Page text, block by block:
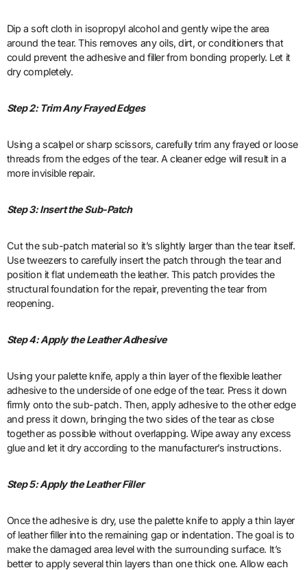
Dip a soft cloth in isopropyl alcohol and gently wipe the area
around the tear. This removes any oils, dirt, or conditioners that
could prevent the adhesive and filler from bonding properly. Let it
dry completely.
Step 2: Trim Any Frayed Edges
Using a scalpel or sharp scissors, carefully trim any frayed or loose
threads from the edges of the tear. A cleaner edge will result in a
more invisible repair.
Step 3: Insert the Sub-Patch
Cut the sub-patch material so it’s slightly larger than the tear itself.
Use tweezers to carefully insert the patch through the tear and
position it flat underneath the leather. This patch provides the
structural foundation for the repair, preventing the tear from
reopening.
Step 4: Apply the Leather Adhesive
Using your palette knife, apply a thin layer of the flexible leather
adhesive to the underside of one edge of the tear. Press it down
firmly onto the sub-patch. Then, apply adhesive to the other edge
and press it down, bringing the two sides of the tear as close
together as possible without overlapping. Wipe away any excess
glue and let it dry according to the manufacturer’s instructions.
Step 5: Apply the Leather Filler
Once the adhesive is dry, use the palette knife to apply a thin layer
of leather filler into the remaining gap or indentation. The goal is to
make the damaged area level with the surrounding surface. It’s
better to apply several thin layers than one thick one. Allow each